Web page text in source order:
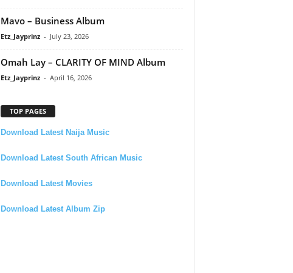
Mavo – Business Album
Etz_Jayprinz - July 23, 2026
Omah Lay – CLARITY OF MIND Album
Etz_Jayprinz - April 16, 2026
TOP PAGES
Download Latest Naija Music
Download Latest South African Music
Download Latest Movies
Download Latest Album Zip